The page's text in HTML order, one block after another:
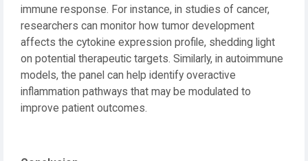
immune response. For instance, in studies of cancer,
researchers can monitor how tumor development
affects the cytokine expression profile, shedding light
on potential therapeutic targets. Similarly, in autoimmune
models, the panel can help identify overactive
inflammation pathways that may be modulated to
improve patient outcomes.